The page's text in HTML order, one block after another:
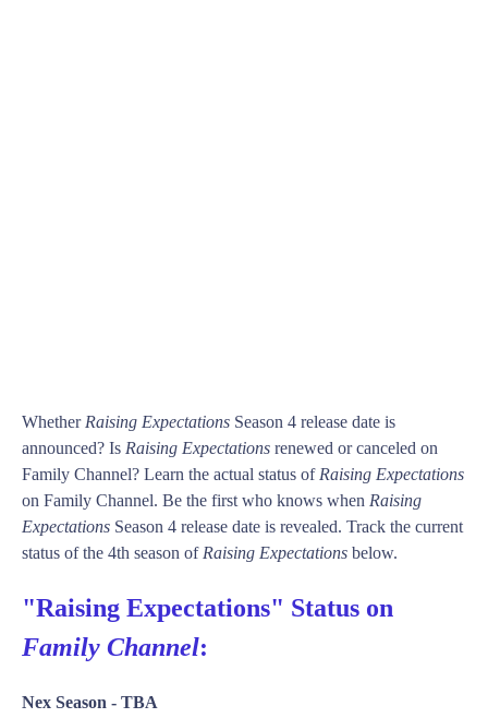
Whether Raising Expectations Season 4 release date is
announced? Is Raising Expectations renewed or canceled on
Family Channel? Learn the actual status of Raising Expectations
on Family Channel. Be the first who knows when Raising
Expectations Season 4 release date is revealed. Track the current
status of the 4th season of Raising Expectations below.
"Raising Expectations" Status on
Family Channel:
Nex Season - TBA